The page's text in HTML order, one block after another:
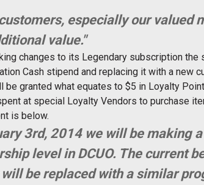
especially our valued
value."
changes to its Legendary subscription the
Cash stipend and replacing it with a new
be granted what equates to $5 in Loyalty
at special Loyalty Vendors to purchase
is below.
3rd, 2014 we will be making
level in DCUO. The current
will be replaced with a similar